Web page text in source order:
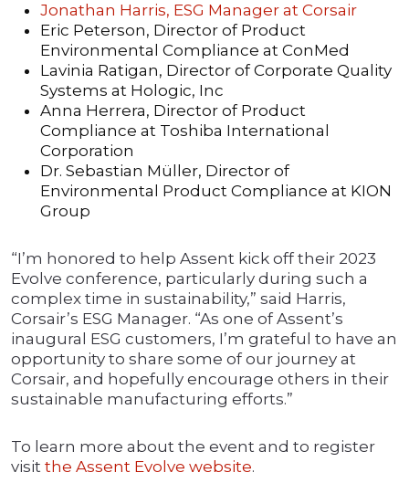
Jonathan Harris, ESG Manager at Corsair
Eric Peterson, Director of Product
Environmental Compliance at ConMed
Lavinia Ratigan, Director of Corporate Quality
Systems at Hologic, Inc
Anna Herrera, Director of Product
Compliance at Toshiba International
Corporation
Dr. Sebastian Müller, Director of
Environmental Product Compliance at KION
Group
“I’m honored to help Assent kick off their 2023
Evolve conference, particularly during such a
complex time in sustainability,” said Harris,
Corsair’s ESG Manager. “As one of Assent’s
inaugural ESG customers, I’m grateful to have an
opportunity to share some of our journey at
Corsair, and hopefully encourage others in their
sustainable manufacturing efforts.”
To learn more about the event and to register
visit the Assent Evolve website.